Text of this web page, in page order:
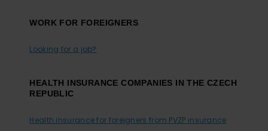
WORK FOR FOREIGNERS
Looking for a job?
HEALTH INSURANCE COMPANIES IN THE CZECH
REPUBLIC
Health insurance for foreigners from PVZP insurance